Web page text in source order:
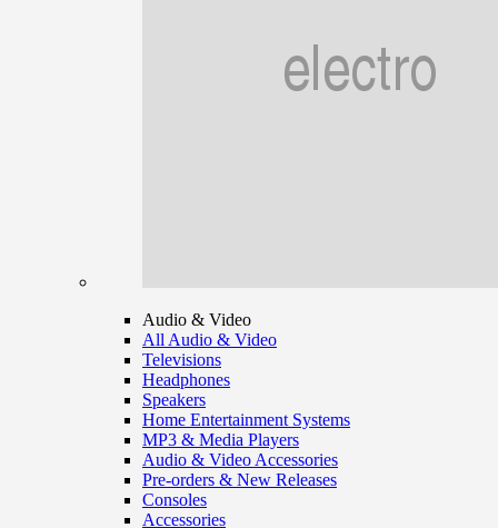
Audio & Video
All Audio & Video
Televisions
Headphones
Speakers
Home Entertainment Systems
MP3 & Media Players
Audio & Video Accessories
Pre-orders & New Releases
Consoles
Accessories